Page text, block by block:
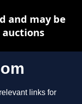
links for
and may be